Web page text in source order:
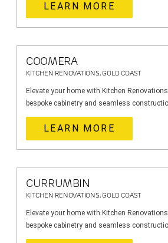
LEARN MORE
COOMERA
KITCHEN RENOVATIONS, GOLD COAST
Elevate your home with Kitchen
bespoke cabinetry and seamless
LEARN MORE
CURRUMBIN
KITCHEN RENOVATIONS, GOLD COAST
Elevate your home with Kitchen
bespoke cabinetry and seamless